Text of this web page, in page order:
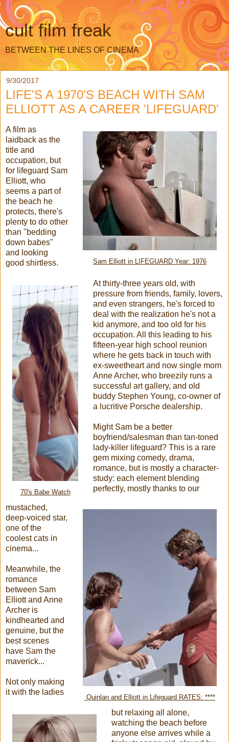
cult film freak
BETWEEN THE LINES OF CINEMA
9/30/2017
LIFE'S A 1970'S BEACH WITH SAM
ELLIOTT AS A CAREER 'LIFEGUARD'
Sam Elliott in LIFEGUARD Year: 1976
A film as
laidback as the
title and
occupation, but
for lifeguard Sam
Elliott, who
seems a part of
the beach he
protects, there's
plenty to do other
than "bedding
down babes"
and looking
good shirtless.
70's Babe Watch
At thirty-three years old, with
pressure from friends, family, lovers,
and even strangers, he's forced to
deal with the realization he's not a
kid anymore, and too old for his
occupation. All this leading to his
fifteen-year high school reunion
where he gets back in touch with
ex-sweetheart and now single mom
Anne Archer, who breezily runs a
successful art gallery, and old
buddy Stephen Young, co-owner of
a lucritive Porsche dealership.
Quinlan and Elliott in Lifeguard RATES: ****
Might Sam be a better
boyfriend/salesman than tan-toned
lady-killer lifeguard? This is a rare
gem mixing comedy, drama,
romance, but is mostly a character-
study: each element blending
perfectly, mostly thanks to our
mustached,
deep-voiced star,
one of the
coolest cats in
cinema...
Meanwhile, the
romance
between Sam
Elliott and Anne
Archer is
kindhearted and
genuine, but the
best scenes
have Sam the
maverick...
Not only making
it with the ladies
but relaxing all alone,
watching the beach before
anyone else arrives while a